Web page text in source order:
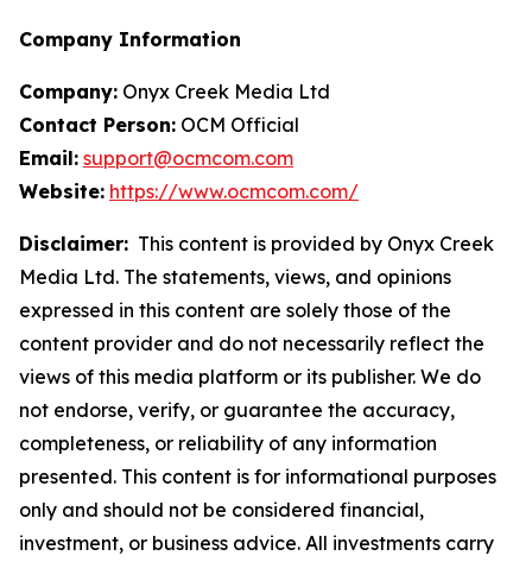
Company Information
Company: Onyx Creek Media Ltd
Contact Person: OCM Official
Email: support@ocmcom.com
Website: https://www.ocmcom.com/
Disclaimer: This content is provided by Onyx Creek
Media Ltd. The statements, views, and opinions
expressed in this content are solely those of the
content provider and do not necessarily reflect the
views of this media platform or its publisher. We do
not endorse, verify, or guarantee the accuracy,
completeness, or reliability of any information
presented. This content is for informational purposes
only and should not be considered financial,
investment, or business advice. All investments carry